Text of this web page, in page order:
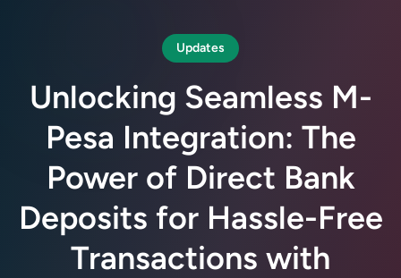
Updates
Unlocking Seamless M-
Pesa Integration: The
Power of Direct Bank
Deposits for Hassle-Free
Transactions with